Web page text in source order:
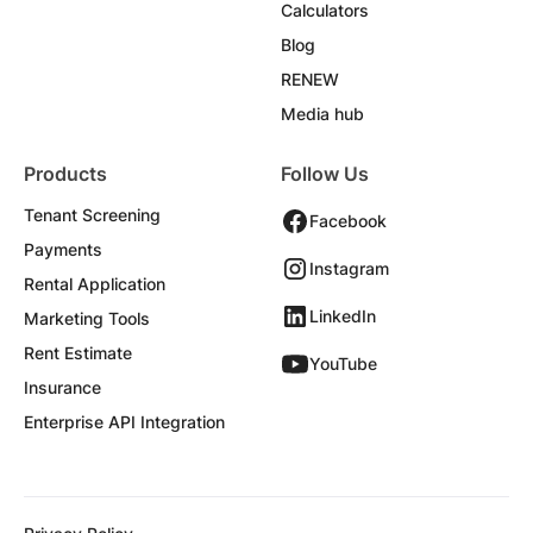
Calculators
Blog
RENEW
Media hub
Products
Tenant Screening
Payments
Rental Application
Marketing Tools
Rent Estimate
Insurance
Enterprise API Integration
Follow Us
Facebook
Instagram
LinkedIn
YouTube